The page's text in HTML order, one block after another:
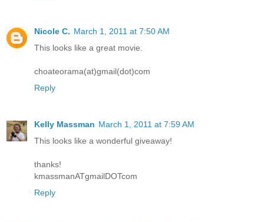
Nicole C. March 1, 2011 at 7:50 AM
This looks like a great movie.
choateorama(at)gmail(dot)com
Reply
Kelly Massman March 1, 2011 at 7:59 AM
This looks like a wonderful giveaway!
thanks!
kmassmanATgmailDOTcom
Reply